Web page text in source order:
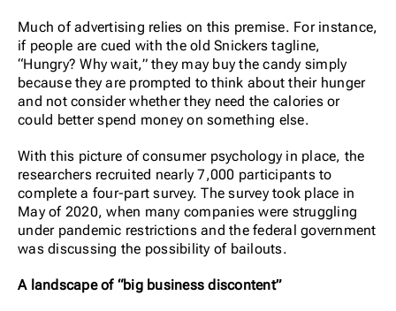
Much of advertising relies on this premise. For instance,
if people are cued with the old Snickers tagline,
“Hungry? Why wait,” they may buy the candy simply
because they are prompted to think about their hunger
and not consider whether they need the calories or
could better spend money on something else.
With this picture of consumer psychology in place, the
researchers recruited nearly 7,000 participants to
complete a four-part survey. The survey took place in
May of 2020, when many companies were struggling
under pandemic restrictions and the federal government
was discussing the possibility of bailouts.
A landscape of “big business discontent”